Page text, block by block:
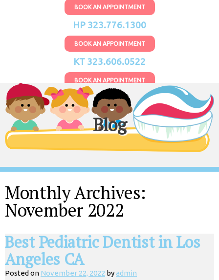
BOOK AN APPOINTMENT
HP 323.776.1300
BOOK AN APPOINTMENT
KT 323.606.0522
BOOK AN APPOINTMENT
Blog
Monthly Archives:
November 2022
Best Pediatric Dentist in Los
Angeles CA
Posted on November 22, 2022 byadmin